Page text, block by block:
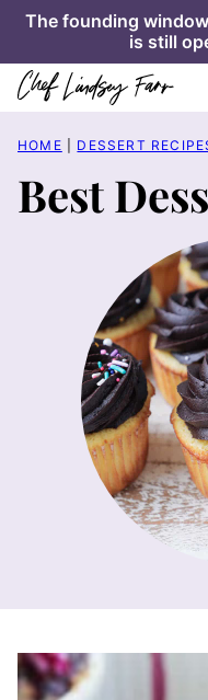
Skip
content
The founding
is still
HOME DESSERT
Best